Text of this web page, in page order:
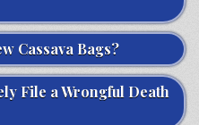
Cassava Bags?
File a Wrongful Death